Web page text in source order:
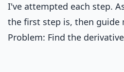
I've attempted each step.
the first step is, then guide
Problem: Find the derivative